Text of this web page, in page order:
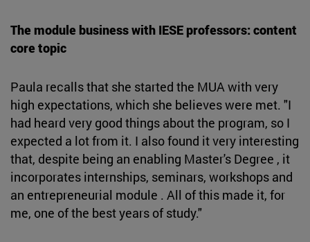
The module business with IESE professors: content
core topic
Paula recalls that she started the MUA with very
high expectations, which she believes were met. "I
had heard very good things about the program, so I
expected a lot from it. I also found it very interesting
that, despite being an enabling Master's Degree , it
incorporates internships, seminars, workshops and
an entrepreneurial module . All of this made it, for
me, one of the best years of study."